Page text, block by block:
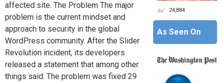
affected site. The Problem The major
problem is the current mindset and
approach to security in the global
WordPress community. After the Slider
Revolution incident, its developers
released a statement that among other
things said: The problem was fixed 29
24,884
As Seen On